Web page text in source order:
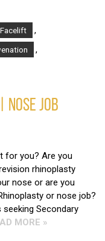
Facelift ,
,
NOSE JOB
for you? Are you
rhinoplasty
nose or are you
or nose job?
Secondary
MORE »